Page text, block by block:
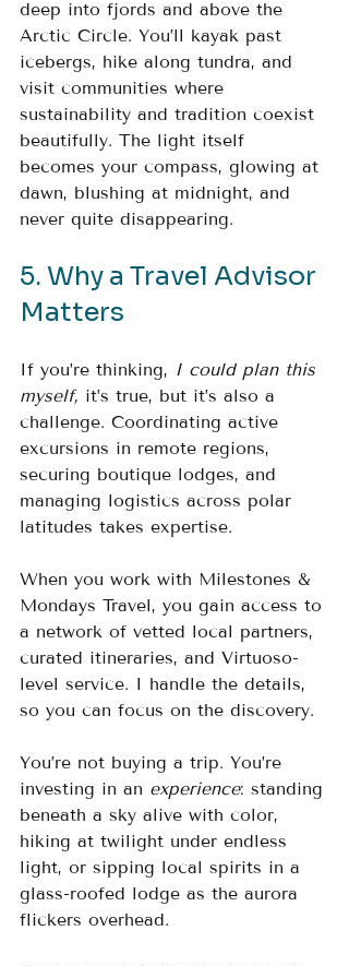
deep into fjords and above the
Arctic Circle. You’ll kayak past
icebergs, hike along tundra, and
visit communities where
sustainability and tradition coexist
beautifully. The light itself
becomes your compass, glowing at
dawn, blushing at midnight, and
never quite disappearing.
5. Why a Travel Advisor
Matters
If you’re thinking, I could plan this
myself, it’s true, but it’s also a
challenge. Coordinating active
excursions in remote regions,
securing boutique lodges, and
managing logistics across polar
latitudes takes expertise.
When you work with Milestones &
Mondays Travel, you gain access to
a network of vetted local partners,
curated itineraries, and Virtuoso-
level service. I handle the details,
so you can focus on the discovery.
You’re not buying a trip. You’re
investing in an experience: standing
beneath a sky alive with color,
hiking at twilight under endless
light, or sipping local spirits in a
glass-roofed lodge as the aurora
flickers overhead.